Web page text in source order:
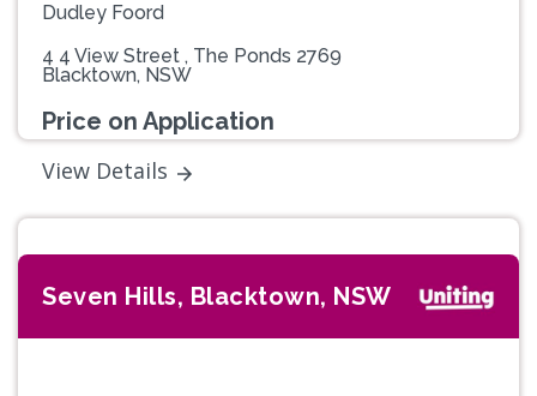
Dudley Foord
4 4 View Street , The Ponds 2769
Blacktown, NSW
Price on Application
View Details
Seven Hills, Blacktown, NSW